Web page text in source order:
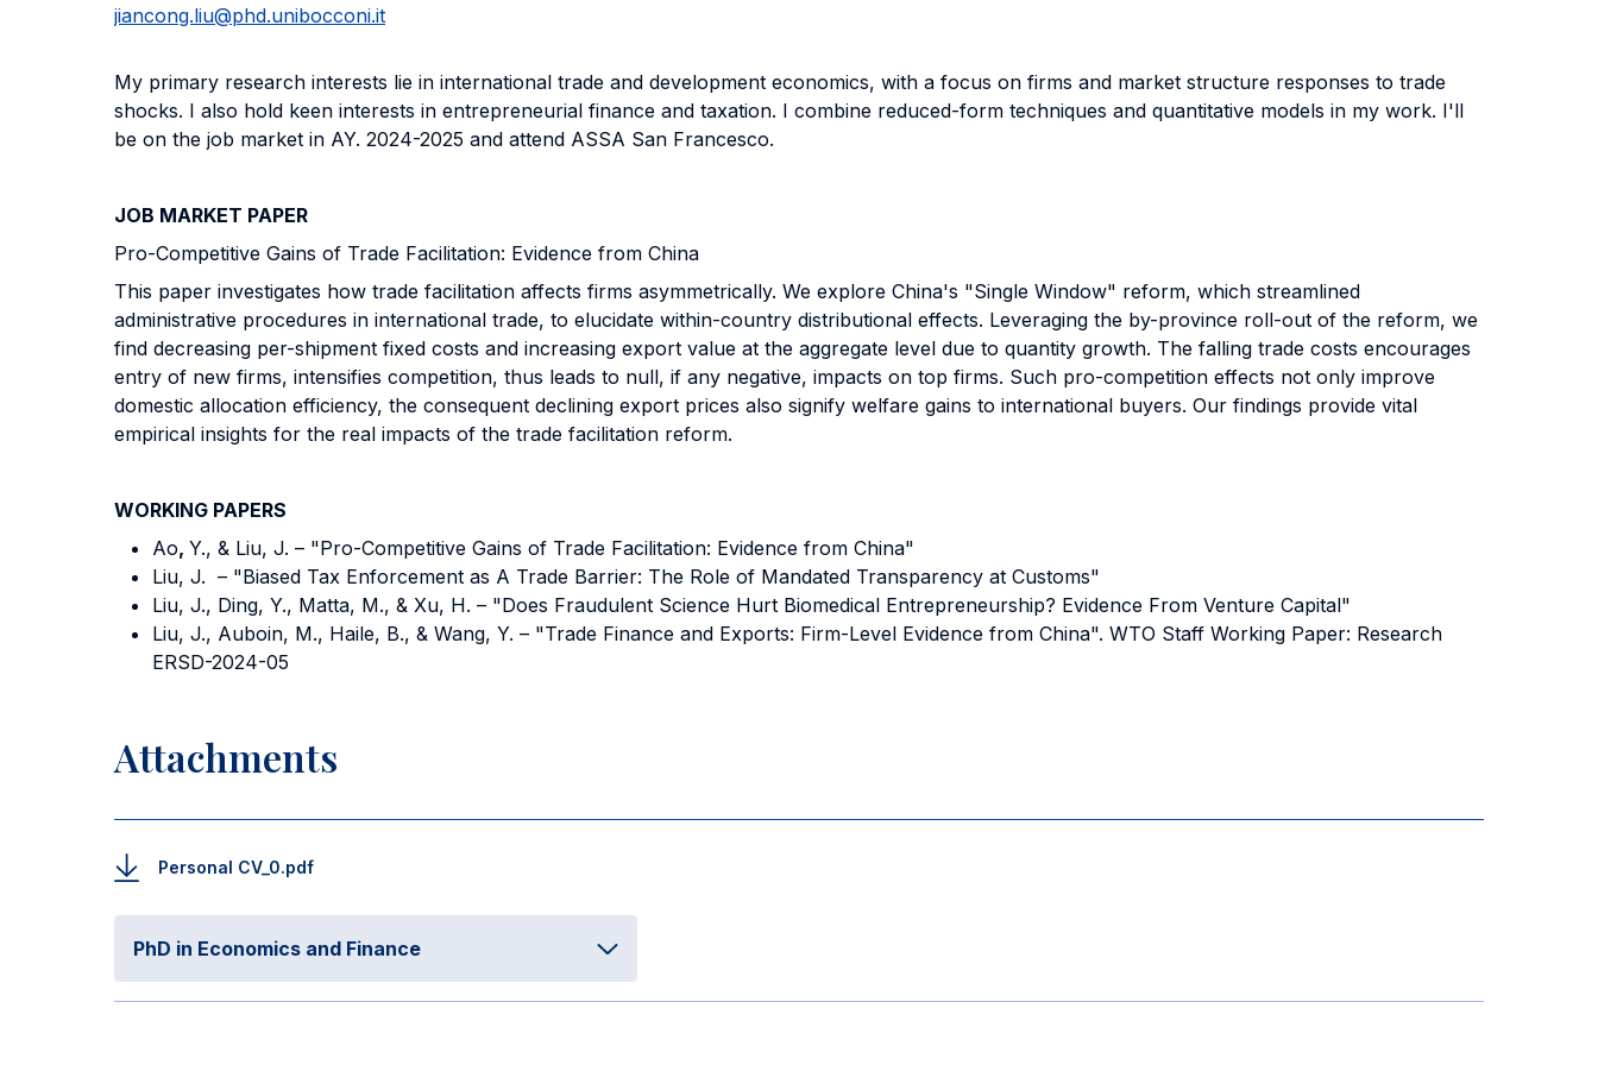
jiancong.liu@phd.unibocconi.it
My primary research interests lie in international trade and development economics, with a focus on firms and market structure responses to trade
shocks. I also hold keen interests in entrepreneurial finance and taxation. I combine reduced-form techniques and quantitative models in my work. I'll
be on the job market in AY. 2024-2025 and attend ASSA San Francesco.
JOB MARKET PAPER
Pro-Competitive Gains of Trade Facilitation: Evidence from China
This paper investigates how trade facilitation affects firms asymmetrically. We explore China's "Single Window" reform, which streamlined
administrative procedures in international trade, to elucidate within-country distributional effects. Leveraging the by-province roll-out of the reform, we
find decreasing per-shipment fixed costs and increasing export value at the aggregate level due to quantity growth. The falling trade costs encourages
entry of new firms, intensifies competition, thus leads to null, if any negative, impacts on top firms. Such pro-competition effects not only improve
domestic allocation efficiency, the consequent declining export prices also signify welfare gains to international buyers. Our findings provide vital
empirical insights for the real impacts of the trade facilitation reform.
WORKING PAPERS
Ao, Y., & Liu, J. – "Pro-Competitive Gains of Trade Facilitation: Evidence from China"
Liu, J. – "Biased Tax Enforcement as A Trade Barrier: The Role of Mandated Transparency at Customs"
Liu, J., Ding, Y., Matta, M., & Xu, H. – "Does Fraudulent Science Hurt Biomedical Entrepreneurship? Evidence From Venture Capital"
Liu, J., Auboin, M., Haile, B., & Wang, Y. – "Trade Finance and Exports: Firm-Level Evidence from China". WTO Staff Working Paper: Research
ERSD-2024-05
Attachments
Personal CV_0.pdf
PhD in Economics and Finance